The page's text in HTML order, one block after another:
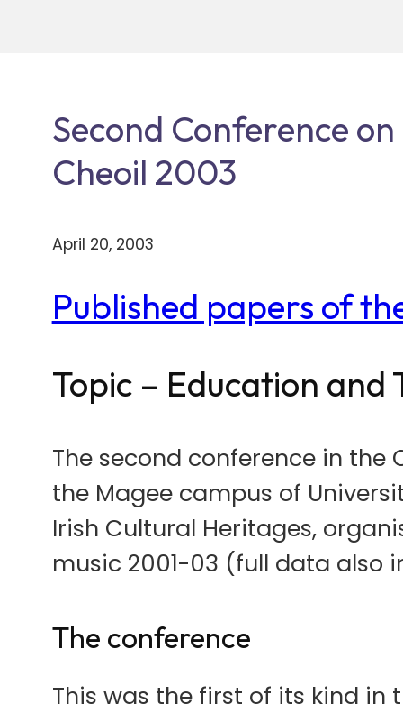
Second Conference
Cheoil 2003
April 20, 2003
Published papers of
Topic – Education and
The second conference in
the Magee campus of
Irish Cultural Heritages,
music 2001-03 (full data also
The conference
This was the first of its kind in